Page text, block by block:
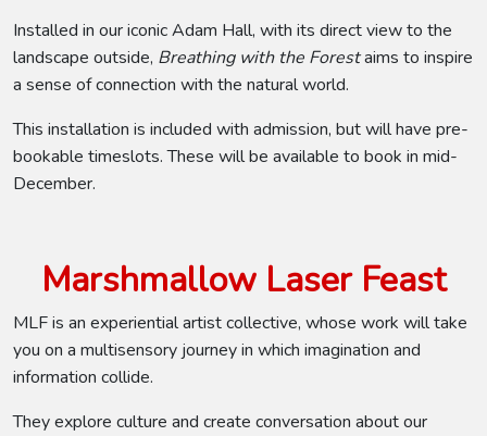
Installed in our iconic Adam Hall, with its direct view to the
landscape outside, Breathing with the Forestaims to inspire
a sense of connection with the natural world.
This installation is included with admission, but will have pre-
bookable timeslots. These will be available to book in mid-
December.
Marshmallow Laser Feast
MLF is an experiential artist collective, whose work will take
you on a multisensory journey in which imagination and
information collide.
They explore culture and create conversation about our